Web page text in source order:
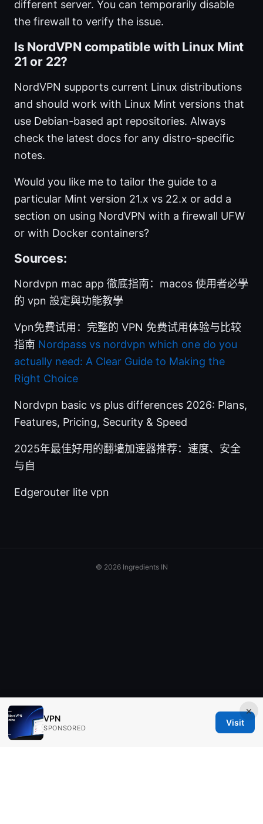
different server. You can temporarily disable
the firewall to verify the issue.
Is NordVPN compatible with Linux Mint
21 or 22?
NordVPN supports current Linux distributions
and should work with Linux Mint versions that
use Debian-based apt repositories. Always
check the latest docs for any distro-specific
notes.
Would you like me to tailor the guide to a
particular Mint version 21.x vs 22.x or add a
section on using NordVPN with a firewall UFW
or with Docker containers?
Sources:
Nordvpn mac app 徹底指南：macos 使用者必學
的 vpn 設定與功能教學
Vpn免費试用：完整的 VPN 免费试用体验与比较
指南 Nordpass vs nordvpn which one do you
actually need: A Clear Guide to Making the
Right Choice
Nordvpn basic vs plus differences 2026: Plans,
Features, Pricing, Security & Speed
2025年最佳好用的翻墙加速器推荐：速度、安全
与自
Edgerouter lite vpn
×
VPN
SPONSORED
Visit
© 2026 Ingredients IN